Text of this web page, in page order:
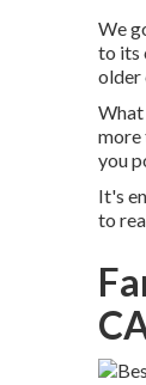
We
to its
older
What
more
you
It's
to